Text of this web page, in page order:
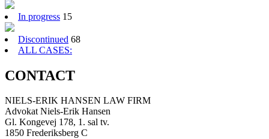
In progress 15
Discontinued 68
ALL CASES:
CONTACT
NIELS-ERIK HANSEN LAW FIRM
Advokat Niels-Erik Hansen
Gl. Kongevej 178, 1. sal tv.
1850 Frederiksberg C